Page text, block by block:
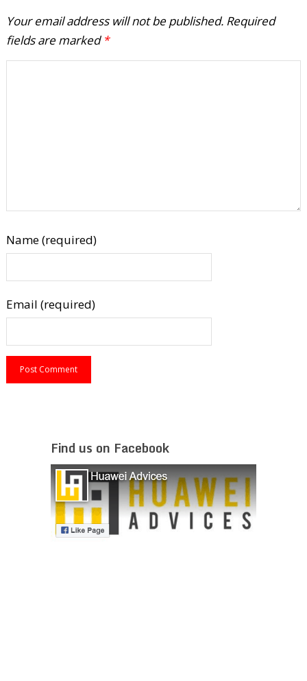
Your email address will not be published. Required
fields are marked *
Name (required)
Email (required)
Find us on Facebook